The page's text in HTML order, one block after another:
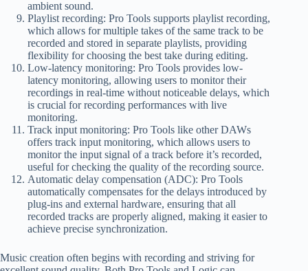
ambient sound.
Playlist recording: Pro Tools supports playlist recording,
which allows for multiple takes of the same track to be
recorded and stored in separate playlists, providing
flexibility for choosing the best take during editing.
Low-latency monitoring: Pro Tools provides low-
latency monitoring, allowing users to monitor their
recordings in real-time without noticeable delays, which
is crucial for recording performances with live
monitoring.
Track input monitoring: Pro Tools like other DAWs
offers track input monitoring, which allows users to
monitor the input signal of a track before it’s recorded,
useful for checking the quality of the recording source.
Automatic delay compensation (ADC): Pro Tools
automatically compensates for the delays introduced by
plug-ins and external hardware, ensuring that all
recorded tracks are properly aligned, making it easier to
achieve precise synchronization.
Music creation often begins with recording and striving for